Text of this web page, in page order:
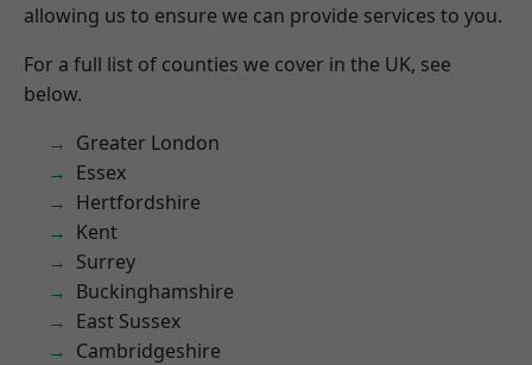
allowing us to ensure we can provide services to you.
For a full list of counties we cover in the UK, see
below.
Greater London
Essex
Hertfordshire
Kent
Surrey
Buckinghamshire
East Sussex
Cambridgeshire